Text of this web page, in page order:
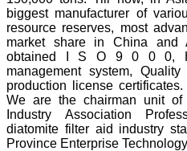
biggest manufacturer of
resource reserves, most
market share in China and
obtained I S O 9 0 0 0,
management system,
production license
We are the chairman unit of
Industry Association
diatomite filter aid industry
Province Enterprise